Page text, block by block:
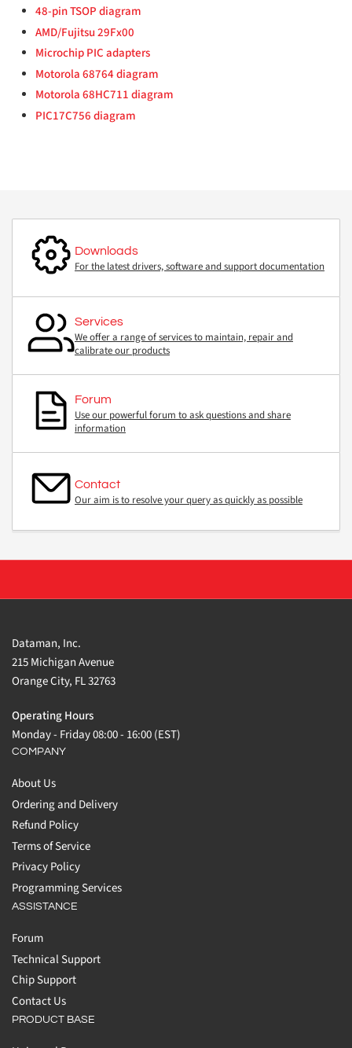
48-pin TSOP diagram
AMD/Fujitsu 29Fx00
Microchip PIC adapters
Motorola 68764 diagram
Motorola 68HC711 diagram
PIC17C756 diagram
Downloads
For the latest drivers, software and support documentation
Services
We offer a range of services to maintain, repair and
calibrate our products
Forum
Use our powerful forum to ask questions and share
information
Contact
Our aim is to resolve your query as quickly as possible
Dataman, Inc.
215 Michigan Avenue
Orange City, FL 32763
Operating Hours
Monday - Friday 08:00 - 16:00 (EST)
COMPANY
About Us
Ordering and Delivery
Refund Policy
Terms of Service
Privacy Policy
Programming Services
ASSISTANCE
Forum
Technical Support
Chip Support
Contact Us
PRODUCT BASE